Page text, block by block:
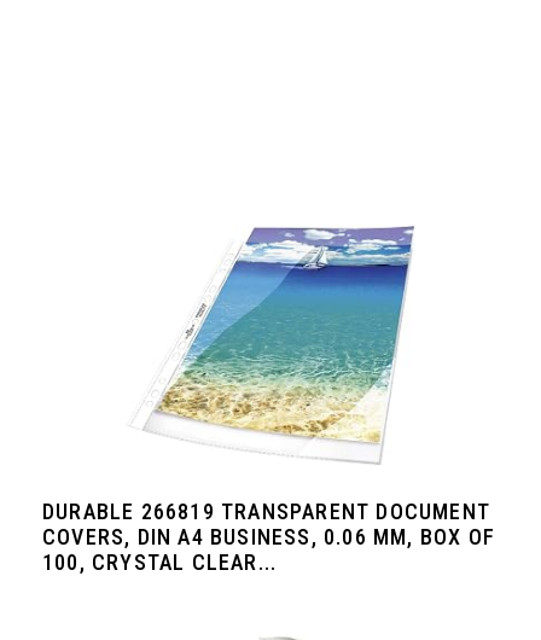
DURABLE 266819 TRANSPARENT DOCUMENT
COVERS, DIN A4 BUSINESS, 0.06 MM, BOX OF
100, CRYSTAL CLEAR...